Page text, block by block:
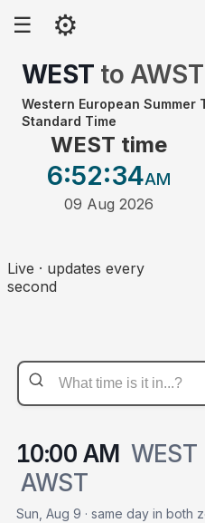
☰ ⚙
WEST to AWST
Western European Summer
Standard Time
WEST time
6:52:34AM
09 Aug 2026
Live · updates every
second
10:00 AM WEST
AWST
Sun, Aug 9 · same day in both